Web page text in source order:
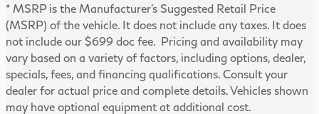
* MSRP is the Manufacturer's Suggested Retail Price
(MSRP) of the vehicle. It does not include any taxes. It does
not include our $699 doc fee. Pricing and availability may
vary based on a variety of factors, including options, dealer,
specials, fees, and financing qualifications. Consult your
dealer for actual price and complete details. Vehicles shown
may have optional equipment at additional cost.